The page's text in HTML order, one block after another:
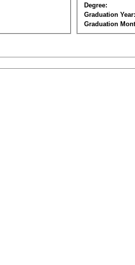
Degree:
Graduation Year:
Graduation